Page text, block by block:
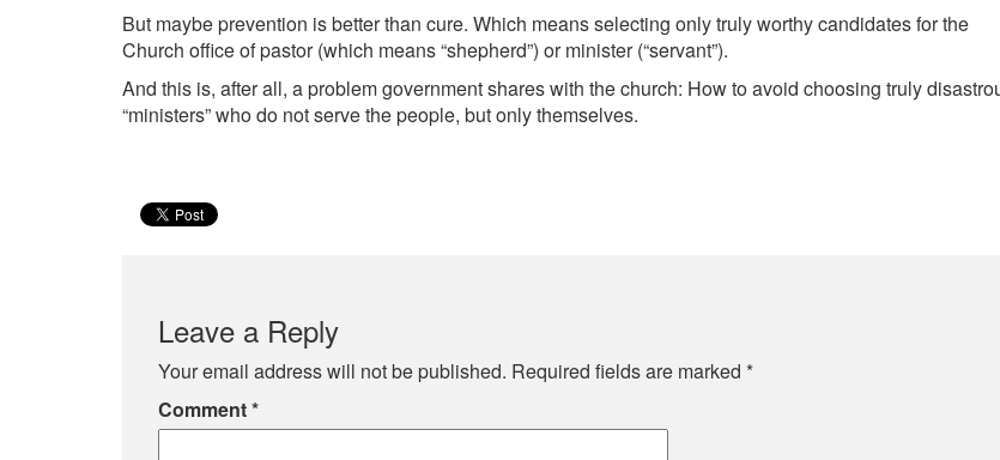
But maybe prevention is better than cure. Which means selecting only truly worthy candidates for the
Church office of pastor (which means “shepherd”) or minister (“servant”).
And this is, after all, a problem government shares with the church: How to avoid choosing truly
“ministers” who do not serve the people, but only themselves.
Leave a Reply
Your email address will not be published. Required fields are marked *
Comment*